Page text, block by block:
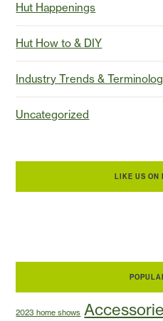
Hut Happenings
Hut How to & DIY
Industry Trends &
Uncategorized
LIKE US ON
2023 home shows